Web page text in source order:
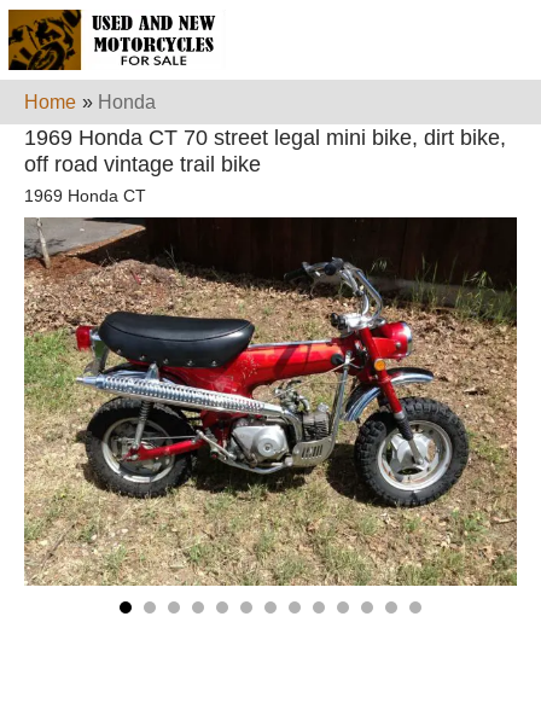
Home » Honda
1969 Honda CT 70 street legal mini bike, dirt bike,
off road vintage trail bike
1969 Honda CT